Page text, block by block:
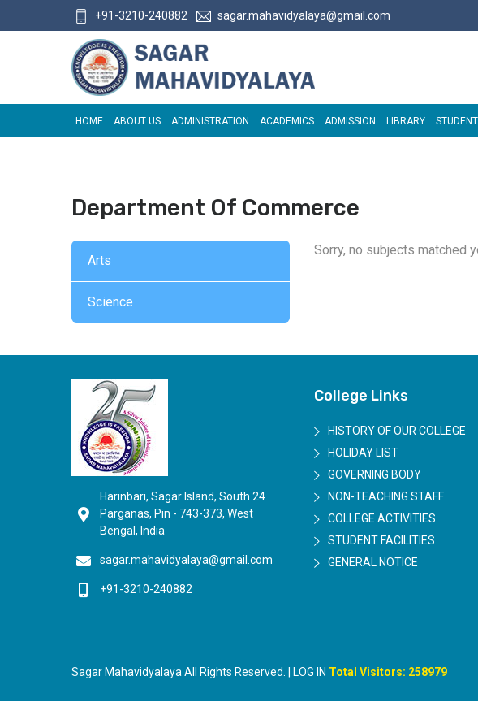
+91-3210-240882 sagar.mahavidyalaya@gmail.com
HOME ABOUT US ADMINISTRATION ACADEMICS ADMISSION LIBRARY
Department Of Commerce
Arts
Science
Sorry, no subjects matched
Harinbari, Sagar Island, South 24
Parganas, Pin - 743-373, West
Bengal, India
sagar.mahavidyalaya@gmail.com
+91-3210-240882
College Links
HISTORY OF OUR COLLEGE
HOLIDAY LIST
GOVERNING BODY
NON-TEACHING STAFF
COLLEGE ACTIVITIES
STUDENT FACILITIES
GENERAL NOTICE
Sagar Mahavidyalaya All Rights Reserved. | LOG IN Total Visitors: 258979